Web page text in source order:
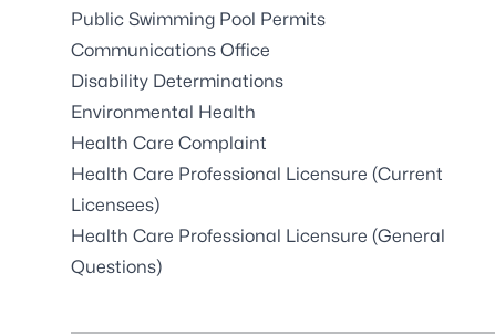
Public Swimming Pool Permits
Communications Office
Disability Determinations
Environmental Health
Health Care Complaint
Health Care Professional Licensure (Current
Licensees)
Health Care Professional Licensure (General
Questions)